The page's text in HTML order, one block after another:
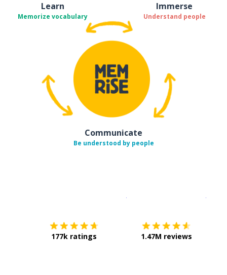
Learn
Memorize vocabulary
Immerse
Understand people
Communicate
Be understood by people
177k ratings 1.47M reviews